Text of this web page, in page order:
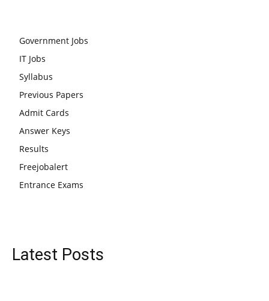
Government Jobs
IT Jobs
Syllabus
Previous Papers
Admit Cards
Answer Keys
Results
Freejobalert
Entrance Exams
Latest Posts